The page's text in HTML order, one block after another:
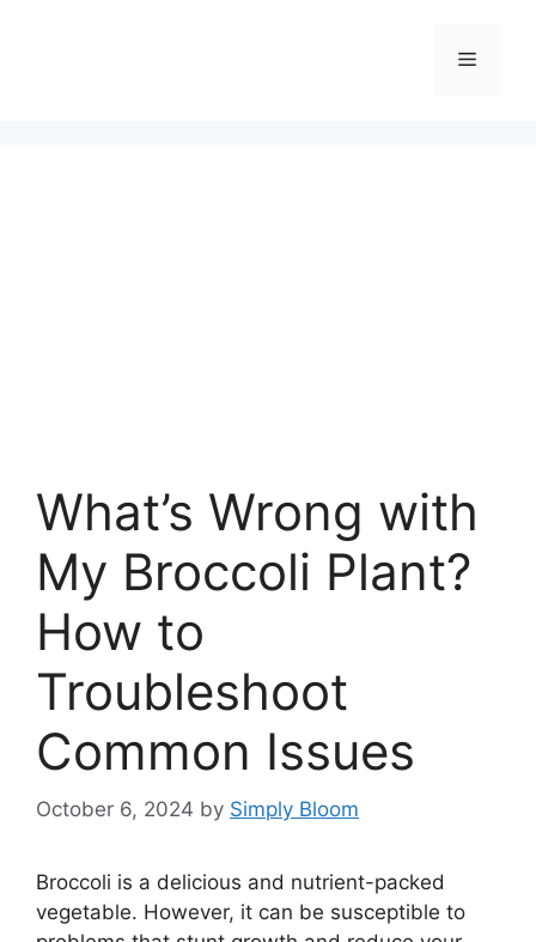
Menu
What’s Wrong with
My Broccoli Plant?
How to
Troubleshoot
Common Issues
October 6, 2024 by Simply Bloom
Broccoli is a delicious and nutrient-packed
vegetable. However, it can be susceptible to